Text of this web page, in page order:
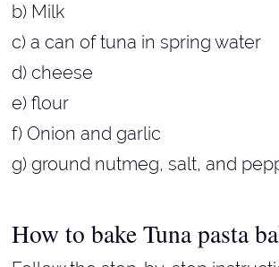
b) Milk
c) a can of tuna in spring water
d) cheese
e) flour
f) Onion and garlic
g) ground nutmeg, salt, and
How to bake Tuna pasta